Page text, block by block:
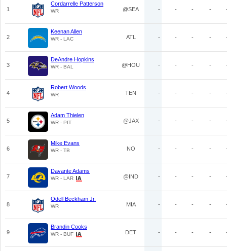
1
Cordarrelle Patterson
WR @SEA - - - -
2
Keenan Allen
WR - LAC ATL - - - -
3
DeAndre Hopkins
WR - BAL @HOU - - - -
4
Robert Woods
WR TEN - - - -
5
Adam Thielen
WR - PIT @JAX - - - -
6
Mike Evans
WR - TB NO - - - -
7
Davante Adams
WR - LAR @IND - - - -
8
Odell Beckham Jr.
WR MIA - - - -
9
Brandin Cooks
WR - BUF DET - - - -